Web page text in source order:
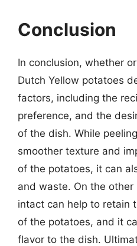
Conclusion
In conclusion, whether
Dutch Yellow potatoes
factors, including the
preference, and the
of the dish. While
smoother texture and
of the potatoes, it can
and waste. On the
intact can help to retain
of the potatoes, and it
flavor to the dish.